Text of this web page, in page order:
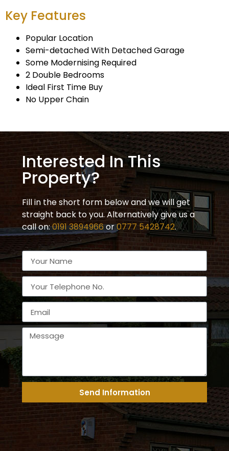
Key Features
Popular Location
Semi-detached With Detached Garage
Some Modernising Required
2 Double Bedrooms
Ideal First Time Buy
No Upper Chain
Interested In This
Property?
Fill in the short form below and we will get
straight back to you. Alternatively give us a
call on:0191 3894966or0777 5428742.
Send Information